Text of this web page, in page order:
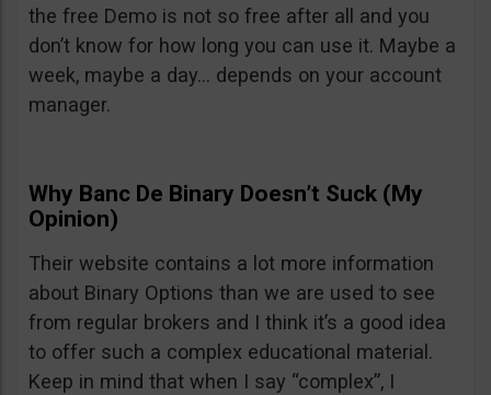
the free Demo is not so free after all and you
don’t know for how long you can use it. Maybe a
week, maybe a day… depends on your account
manager.
Why Banc De Binary Doesn’t Suck (My
Opinion)
Their website contains a lot more information
about Binary Options than we are used to see
from regular brokers and I think it’s a good idea
to offer such a complex educational material.
Keep in mind that when I say “complex”, I